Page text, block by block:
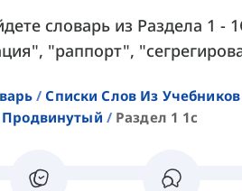
словарь из Раздела 1 -
"раппорт",
Списки Слов Из
Раздел 1 1c